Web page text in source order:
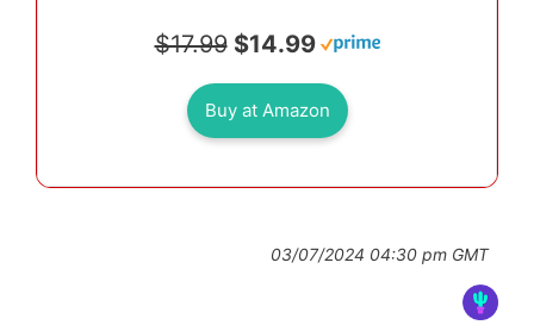
$17.99 $14.99
Buy at Amazon
03/07/2024 04:30 pm GMT